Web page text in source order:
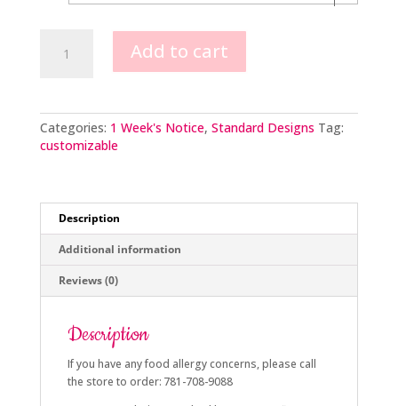
Flowers
quantity
Add to cart
Categories: 1 Week's Notice, Standard Designs Tag:
customizable
Description
Additional information
Reviews (0)
Description
If you have any food allergy concerns, please call
the store to order: 781-708-9088